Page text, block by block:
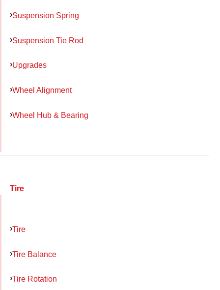
Suspension Spring
Suspension Tie Rod
Upgrades
Wheel Alignment
Wheel Hub & Bearing
Tire
Tire
Tire Balance
Tire Rotation